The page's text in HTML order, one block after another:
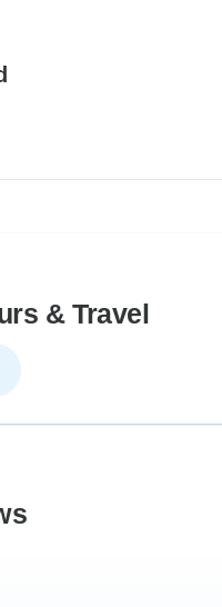
& Travel